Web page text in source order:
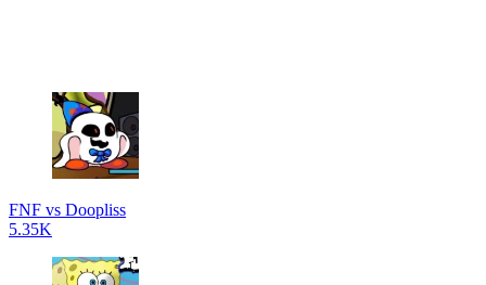
FNF vs Doopliss
5.35K